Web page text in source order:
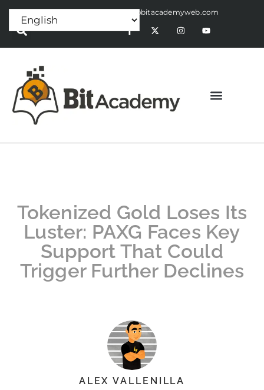
Press Release:alex@bitacademyweb.com
Tokenized Gold Loses Its
Luster: PAXG Faces Key
Support That Could
Trigger Further Declines
ALEX VALLENILLA